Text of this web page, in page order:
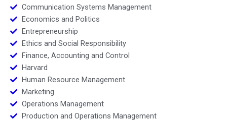
Communication Systems Management
Economics and Politics
Entrepreneurship
Ethics and Social Responsibility
Finance, Accounting and Control
Harvard
Human Resource Management
Marketing
Operations Management
Production and Operations Management